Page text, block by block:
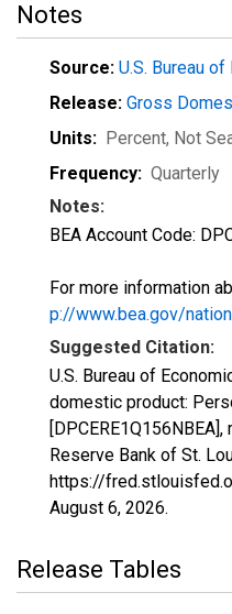
Notes
Source: U.S. Bureau
Release: Gross
Units: Percent, Not
Frequency: Quarterly
Notes:
BEA Account Code:
For more information
p://www.bea.gov/
Suggested Citation:
U.S. Bureau of
domestic product:
Reserve Bank of St.
https://
August 6, 2026.
Release Tables